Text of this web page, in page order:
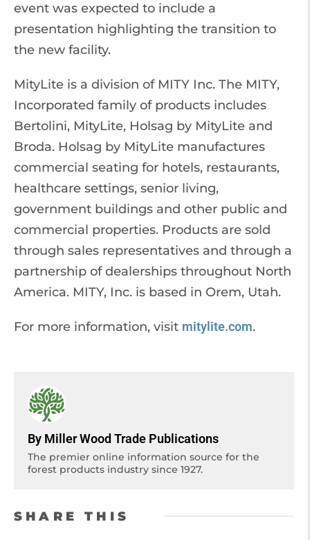
event was expected to include a
presentation highlighting the transition to
the new facility.
MityLite is a division of MITY Inc. The MITY,
Incorporated family of products includes
Bertolini, MityLite, Holsag by MityLite and
Broda. Holsag by MityLite manufactures
commercial seating for hotels, restaurants,
healthcare settings, senior living,
government buildings and other public and
commercial properties. Products are sold
through sales representatives and through a
partnership of dealerships throughout North
America. MITY, Inc. is based in Orem, Utah.
For more information, visit mitylite.com.
By Miller Wood Trade Publications
The premier online information source for the
forest products industry since 1927.
SHARE THIS